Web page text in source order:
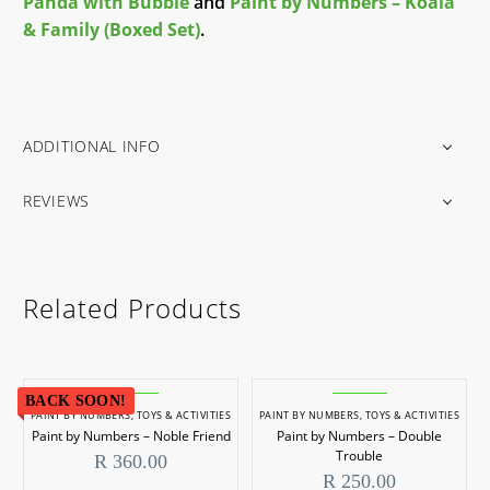
& Family (Boxed Set).
ADDITIONAL INFO
REVIEWS
Related Products
BACK SOON!
PAINT BY NUMBERS,TOYS & ACTIVITIES
Paint by Numbers – Noble Friend
R 360.00
PAINT BY NUMBERS, TOYS & ACTIVITIES
Paint by Numbers – Double
Trouble
R 250.00